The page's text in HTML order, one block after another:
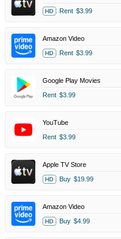
HD Rent $3.99
Amazon Video
HD Rent $3.99
Google Play Movies
Rent $3.99
YouTube
Rent $3.99
Apple TV Store
HD Buy $19.99
Amazon Video
HD Buy $4.99